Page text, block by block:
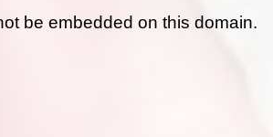
be embedded on this domain.